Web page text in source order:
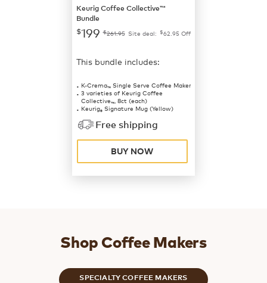
Keurig Coffee Collective™
Bundle
$199 $261.95 Site deal: $62.95 Off
This bundle includes:
K-Crema™Single Serve Coffee Maker
3 varieties of Keurig Coffee
Collective™, 8ct (each)
Keurig®Signature Mug (Yellow)
Free shipping
BUY NOW
Shop Coffee Makers
SPECIALTY COFFEE MAKERS